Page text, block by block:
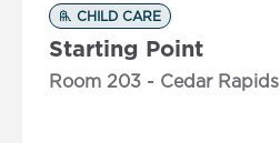
CHILD CARE
Starting Point
Room 203 - Cedar Rapids